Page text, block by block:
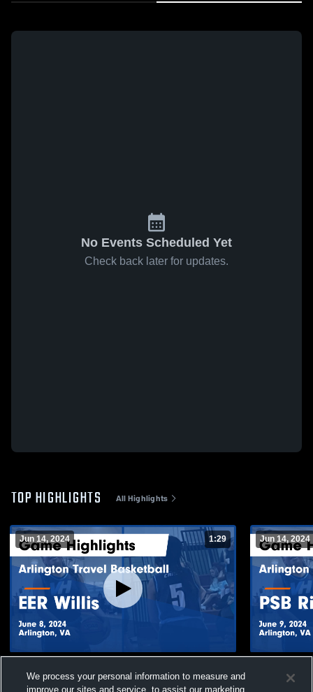
No Events Scheduled Yet
Check back later for updates.
TOP HIGHLIGHTS All Highlights
Jun 14, 2024 1:29
Game Highlights - June 8, 2024
Jun 14, 2024
Richmond
We process your personal information to measure and
improve our sites and service, to assist our marketing